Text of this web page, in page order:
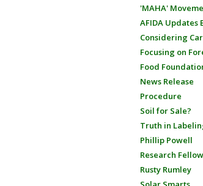
'MAHA'
AFIDA Updates
Considering
Focusing on
Food
News Release
Procedure
Soil for Sale?
Truth in
Phillip Powell
Research
Rusty Rumley